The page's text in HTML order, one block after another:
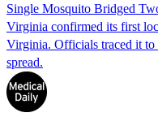
Single Mosquito Bridged
Virginia confirmed its first
Virginia. Officials traced it to
spread.